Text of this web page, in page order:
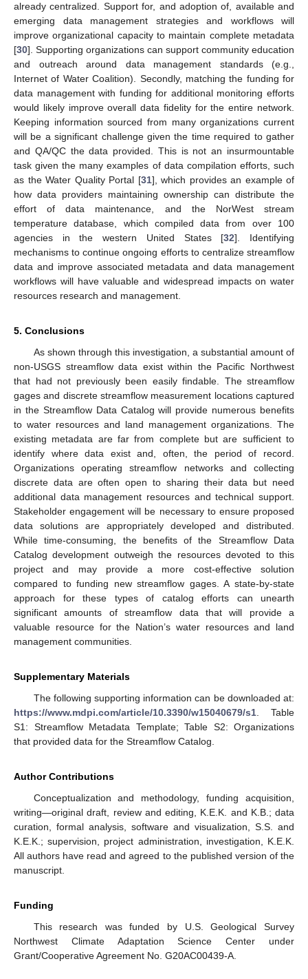
already centralized. Support for, and adoption of, available and
emerging data management strategies and workflows will
improve organizational capacity to maintain complete metadata
[30]. Supporting organizations can support community education
and outreach around data management standards (e.g.,
Internet of Water Coalition). Secondly, matching the funding for
data management with funding for additional monitoring efforts
would likely improve overall data fidelity for the entire network.
Keeping information sourced from many organizations current
will be a significant challenge given the time required to gather
and QA/QC the data provided. This is not an insurmountable
task given the many examples of data compilation efforts, such
as the Water Quality Portal [31], which provides an example of
how data providers maintaining ownership can distribute the
effort of data maintenance, and the NorWest stream
temperature database, which compiled data from over 100
agencies in the western United States [32]. Identifying
mechanisms to continue ongoing efforts to centralize streamflow
data and improve associated metadata and data management
workflows will have valuable and widespread impacts on water
resources research and management.
5. Conclusions
As shown through this investigation, a substantial amount of
non-USGS streamflow data exist within the Pacific Northwest
that had not previously been easily findable. The streamflow
gages and discrete streamflow measurement locations captured
in the Streamflow Data Catalog will provide numerous benefits
to water resources and land management organizations. The
existing metadata are far from complete but are sufficient to
identify where data exist and, often, the period of record.
Organizations operating streamflow networks and collecting
discrete data are often open to sharing their data but need
additional data management resources and technical support.
Stakeholder engagement will be necessary to ensure proposed
data solutions are appropriately developed and distributed.
While time-consuming, the benefits of the Streamflow Data
Catalog development outweigh the resources devoted to this
project and may provide a more cost-effective solution
compared to funding new streamflow gages. A state-by-state
approach for these types of catalog efforts can unearth
significant amounts of streamflow data that will provide a
valuable resource for the Nation’s water resources and land
management communities.
Supplementary Materials
The following supporting information can be downloaded at:
https://www.mdpi.com/article/10.3390/w15040679/s1. Table
S1: Streamflow Metadata Template; Table S2: Organizations
that provided data for the Streamflow Catalog.
Author Contributions
Conceptualization and methodology, funding acquisition,
writing—original draft, review and editing, K.E.K. and K.B.; data
curation, formal analysis, software and visualization, S.S. and
K.E.K.; supervision, project administration, investigation, K.E.K.
All authors have read and agreed to the published version of the
manuscript.
Funding
This research was funded by U.S. Geological Survey
Northwest Climate Adaptation Science Center under
Grant/Cooperative Agreement No. G20AC00439-A.